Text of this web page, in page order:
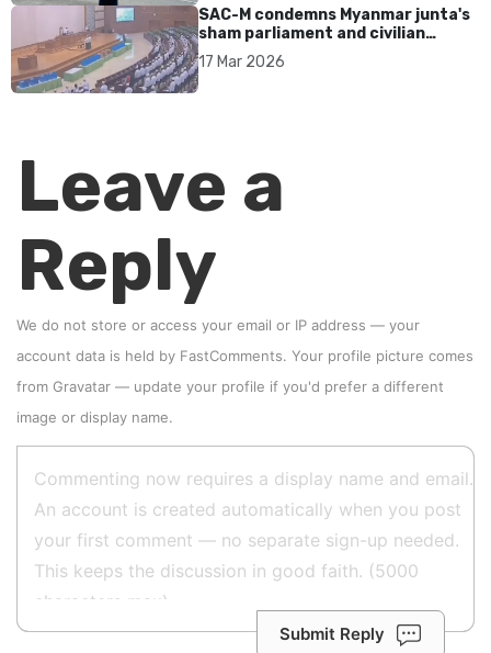
SAC-M condemns Myanmar junta's
sham parliament and civilian
rebrand as illegitimate
17 Mar 2026
Leave a
Reply
We do not store or access your email or IP address — your
account data is held by FastComments. Your profile picture comes
from Gravatar — update your profile if you'd prefer a different
image or display name.
Submit Reply